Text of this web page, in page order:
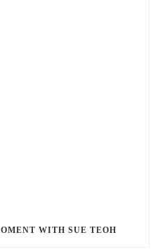
WITH SUE TEOH